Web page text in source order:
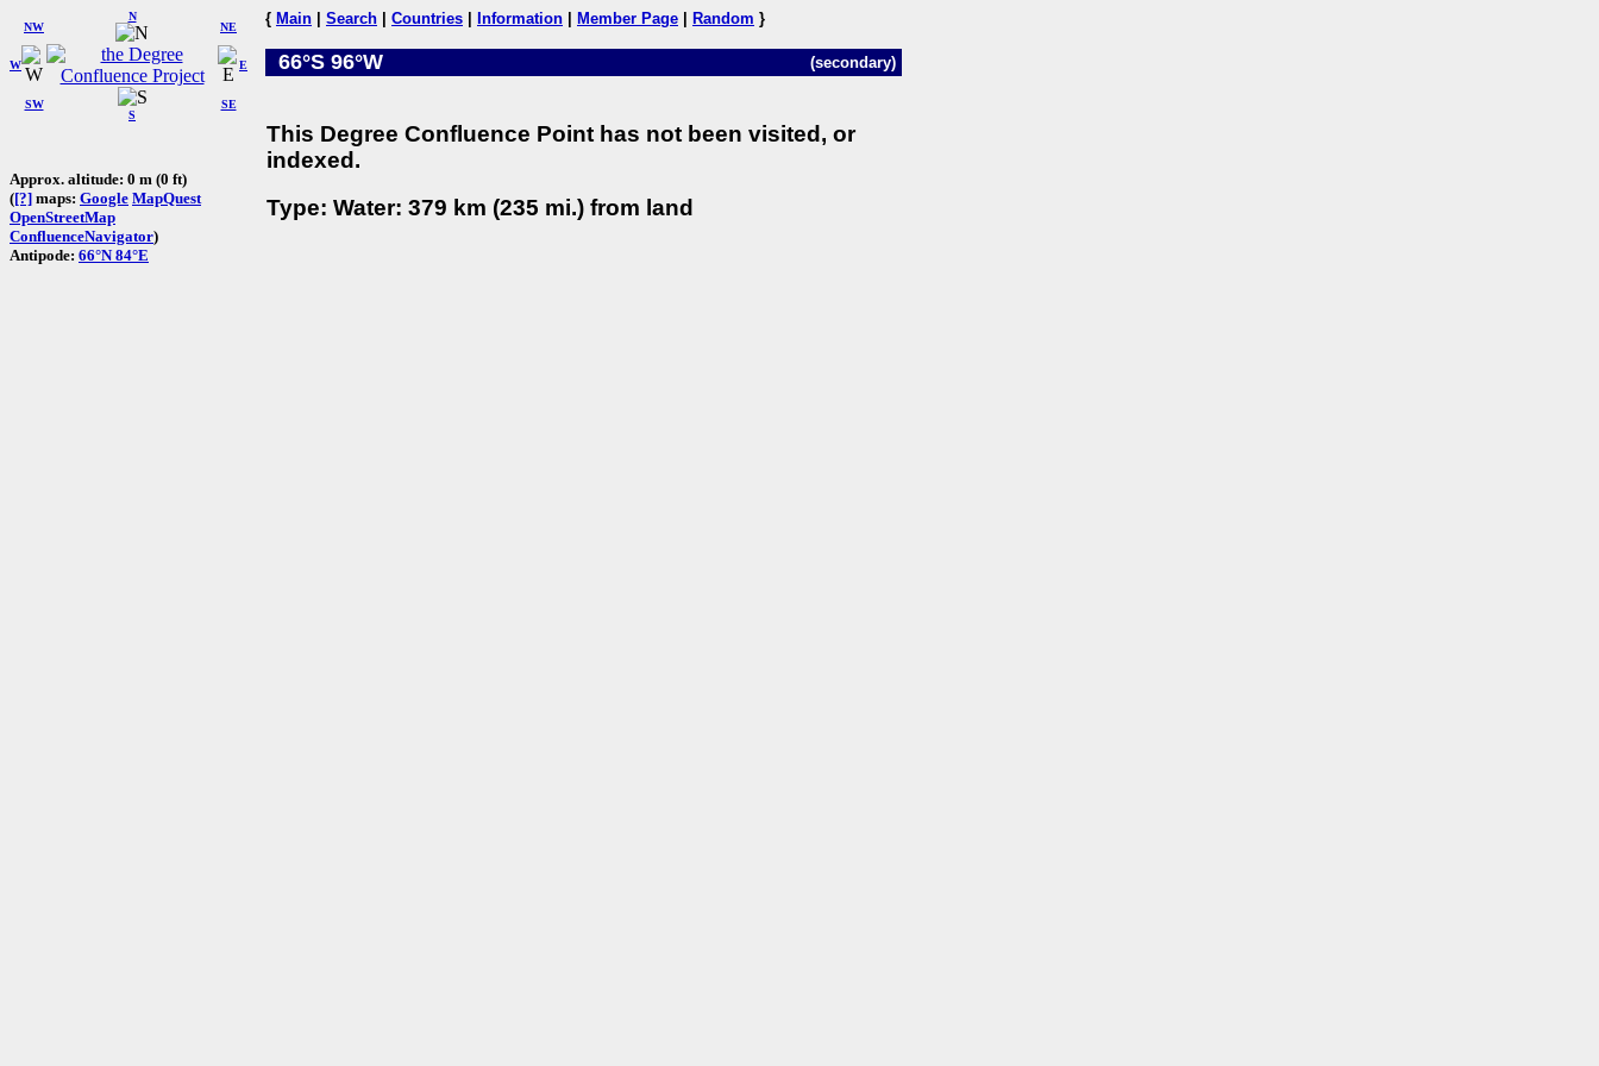
W
NW
N
NE
SW
S
SE
E
Approx. altitude: 0 m (0 ft)
([?] maps: Google MapQuest
OpenStreetMap
ConfluenceNavigator)
Antipode: 66°N 84°E
{ Main Search Countries Information Member Page Random }
66°S 96°W (secondary)
This Degree Confluence Point has not been visited, or
indexed.
Type: Water: 379 km (235 mi.) from land